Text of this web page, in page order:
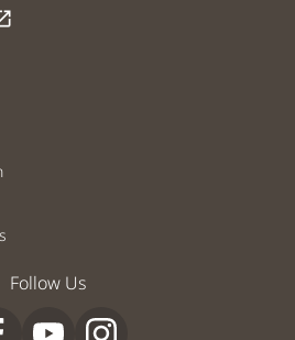
Follow Us